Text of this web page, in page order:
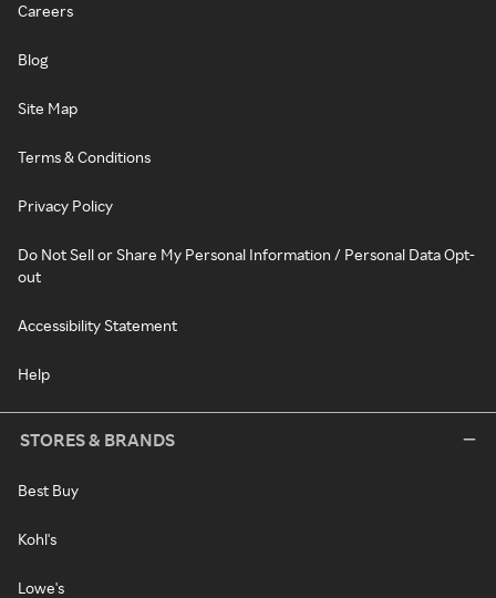
Careers
Blog
Site Map
Terms & Conditions
Privacy Policy
Do Not Sell or Share My Personal Information / Personal Data Opt-
out
Accessibility Statement
Help
STORES & BRANDS
Best Buy
Kohl's
Lowe's